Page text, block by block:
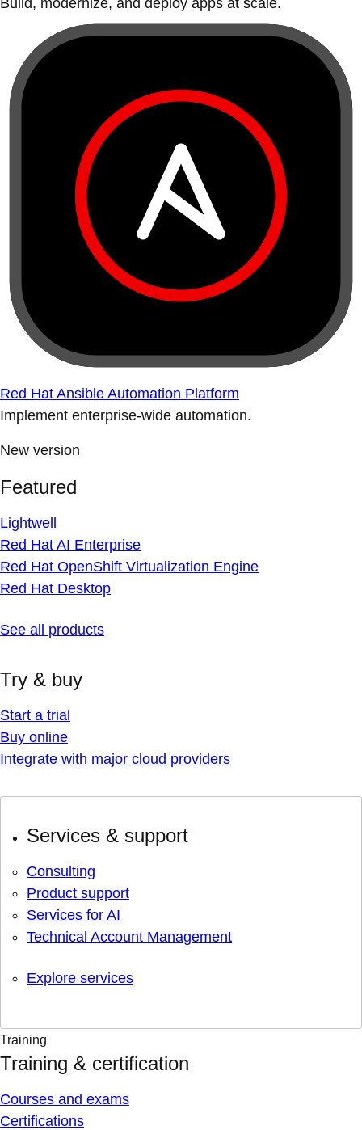
Build, modernize, and deploy apps at scale.
Red Hat Ansible Automation Platform
Implement enterprise-wide automation.
New version
Featured
Lightwell
Red Hat AI Enterprise
Red Hat OpenShift Virtualization Engine
Red Hat Desktop
See all products
Try & buy
Start a trial
Buy online
Integrate with major cloud providers
Services & support
Consulting
Product support
Services for AI
Technical Account Management
Explore services
Training
Training & certification
Courses and exams
Certifications